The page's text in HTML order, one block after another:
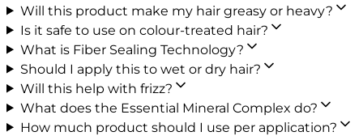
Will this product make my hair greasy or heavy?
Is it safe to use on colour-treated hair?
What is Fiber Sealing Technology?
Should I apply this to wet or dry hair?
Will this help with frizz?
What does the Essential Mineral Complex do?
How much product should I use per application?